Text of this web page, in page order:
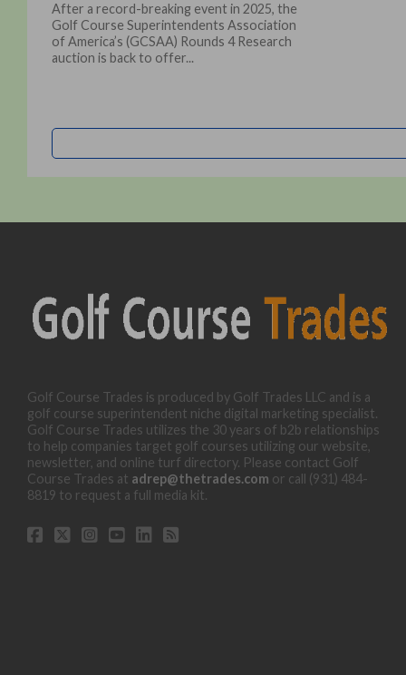
After a record-breaking event in 2025, the
Golf Course Superintendents Association
of America’s (GCSAA) Rounds 4 Research
auction is back to offer...
Golf Course Trades is produced by Golf Trades LLC and is a
golf course superintendent niche digital marketing specialist.
Golf Course Trades utilizes the 30 years of b2b relationships
to help companies target golf courses utilizing our website,
newsletter, and online turf directory. Please contact Golf
Course Trades at adrep@thetrades.com or call (931) 484-
8819 to request a full media kit.